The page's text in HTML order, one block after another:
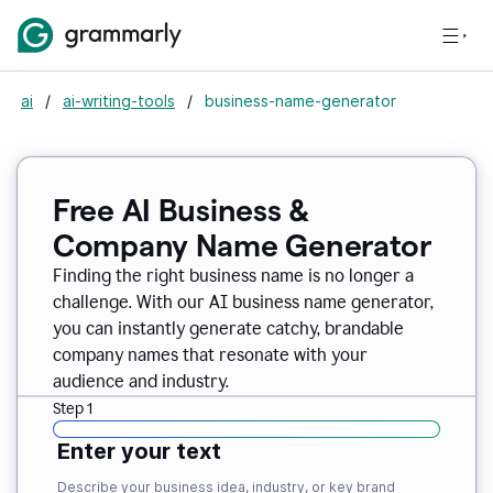
ai / ai-writing-tools / business-name-generator
Free AI Business &
Company Name Generator
Finding the right business name is no longer a
challenge. With our AI business name generator,
you can instantly generate catchy, brandable
company names that resonate with your
audience and industry.
Step 1
Enter your text
Describe your business idea, industry, or key brand